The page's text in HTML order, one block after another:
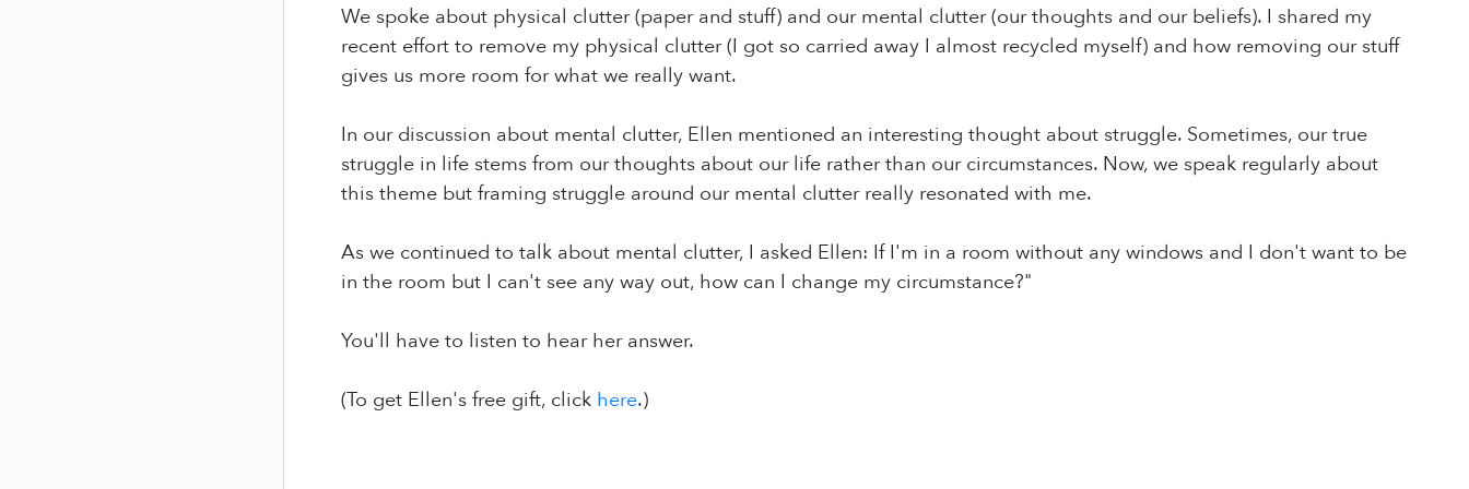
We spoke about physical clutter (paper and stuff) and our mental clutter (our thoughts and our beliefs). I shared my
recent effort to remove my physical clutter (I got so carried away I almost recycled myself) and how removing our stuff
gives us more room for what we really want.
In our discussion about mental clutter, Ellen mentioned an interesting thought about struggle. Sometimes, our true
struggle in life stems from our thoughts about our life rather than our circumstances. Now, we speak regularly about
this theme but framing struggle around our mental clutter really resonated with me.
As we continued to talk about mental clutter, I asked Ellen: If I'm in a room without any windows and I don't want to be
in the room but I can't see any way out, how can I change my circumstance?"
You'll have to listen to hear her answer.
(To get Ellen's free gift, click here.)